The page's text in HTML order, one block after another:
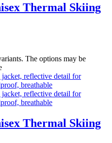
Thermal Skiing
The options may be
Thermal Skiing